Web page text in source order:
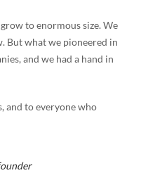
to enormous size. We
But what we pioneered in
and we had a hand in
and to everyone who